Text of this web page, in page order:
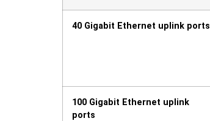
40 Gigabit Ethernet uplink ports
100 Gigabit Ethernet uplink
ports